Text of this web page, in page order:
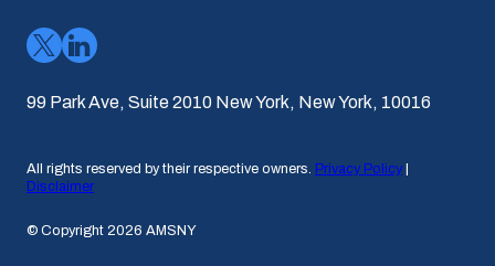
99 Park Ave, Suite 2010 New York, New York, 10016
All rights reserved by their respective owners. Privacy Policy
Disclaimer
© Copyright 2026 AMSNY